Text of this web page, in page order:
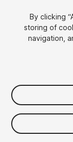
$15
Taxes/VAT
By clicking
storing of
navigation,